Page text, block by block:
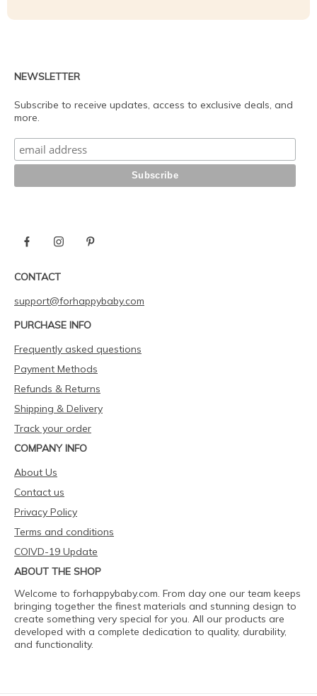
NEWSLETTER
Subscribe to receive updates, access to exclusive deals, and
more.
CONTACT
support@forhappybaby.com
PURCHASE INFO
Frequently asked questions
Payment Methods
Refunds & Returns
Shipping & Delivery
Track your order
COMPANY INFO
About Us
Contact us
Privacy Policy
Terms and conditions
COIVD-19 Update
ABOUT THE SHOP
Welcome to forhappybaby.com. From day one our team keeps
bringing together the finest materials and stunning design to
create something very special for you. All our products are
developed with a complete dedication to quality, durability,
and functionality.